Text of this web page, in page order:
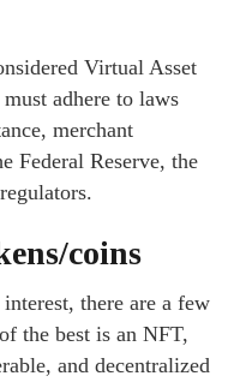
Virtual Asset
adhere to laws
merchant
Federal Reserve, the
coins
there are a few
the best is an NFT,
and decentralized